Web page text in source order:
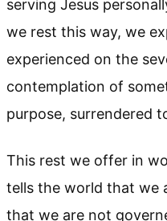
serving Jesus
we rest this way, we
experienced on the
contemplation of
purpose, surrendered
This rest we offer in
tells the world that we
that we are not